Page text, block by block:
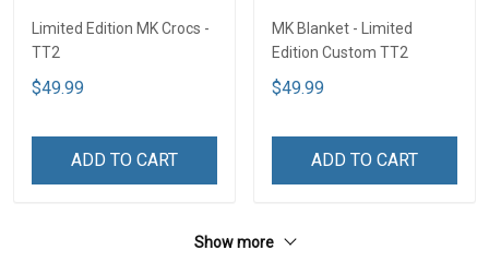
Limited Edition MK Crocs -
TT2
$49.99
ADD TO CART
MK Blanket - Limited
Edition Custom TT2
$49.99
ADD TO CART
Show more